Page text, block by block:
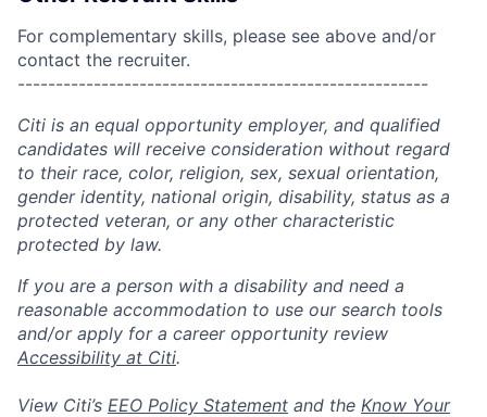
For complementary skills, please see above and/or
contact the recruiter.
------------------------------------------------------
Citi is an equal opportunity employer, and qualified
candidates will receive consideration without regard
to their race, color, religion, sex, sexual orientation,
gender identity, national origin, disability, status as a
protected veteran, or any other characteristic
protected by law.
If you are a person with a disability and need a
reasonable accommodation to use our search tools
and/or apply for a career opportunity review
Accessibility at Citi.
View Citi’s EEO Policy Statement and the Know Your